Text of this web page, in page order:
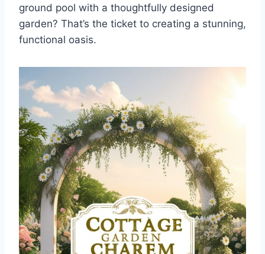
ground pool with a thoughtfully designed
garden? That’s the ticket to creating a stunning,
functional oasis.